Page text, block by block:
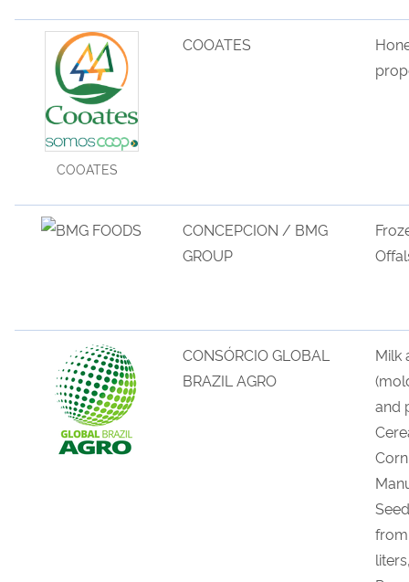
COOATES
COOATES
CONCEPCION / BMG
GROUP
CONSÓRCIO GLOBAL
BRAZIL AGRO
Milk
and